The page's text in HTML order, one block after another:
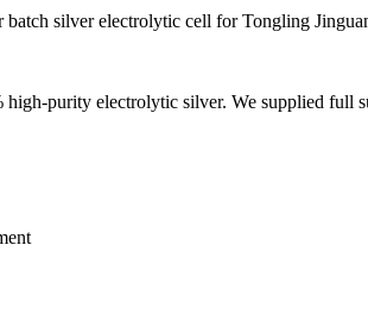
silver electrolytic cell for Tongling
purity electrolytic silver. We supplied